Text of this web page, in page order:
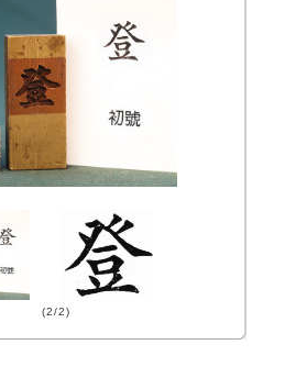
(2/2)